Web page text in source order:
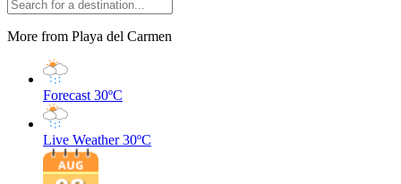
More from Playa del Carmen
Forecast 30ºC
Live Weather 30ºC